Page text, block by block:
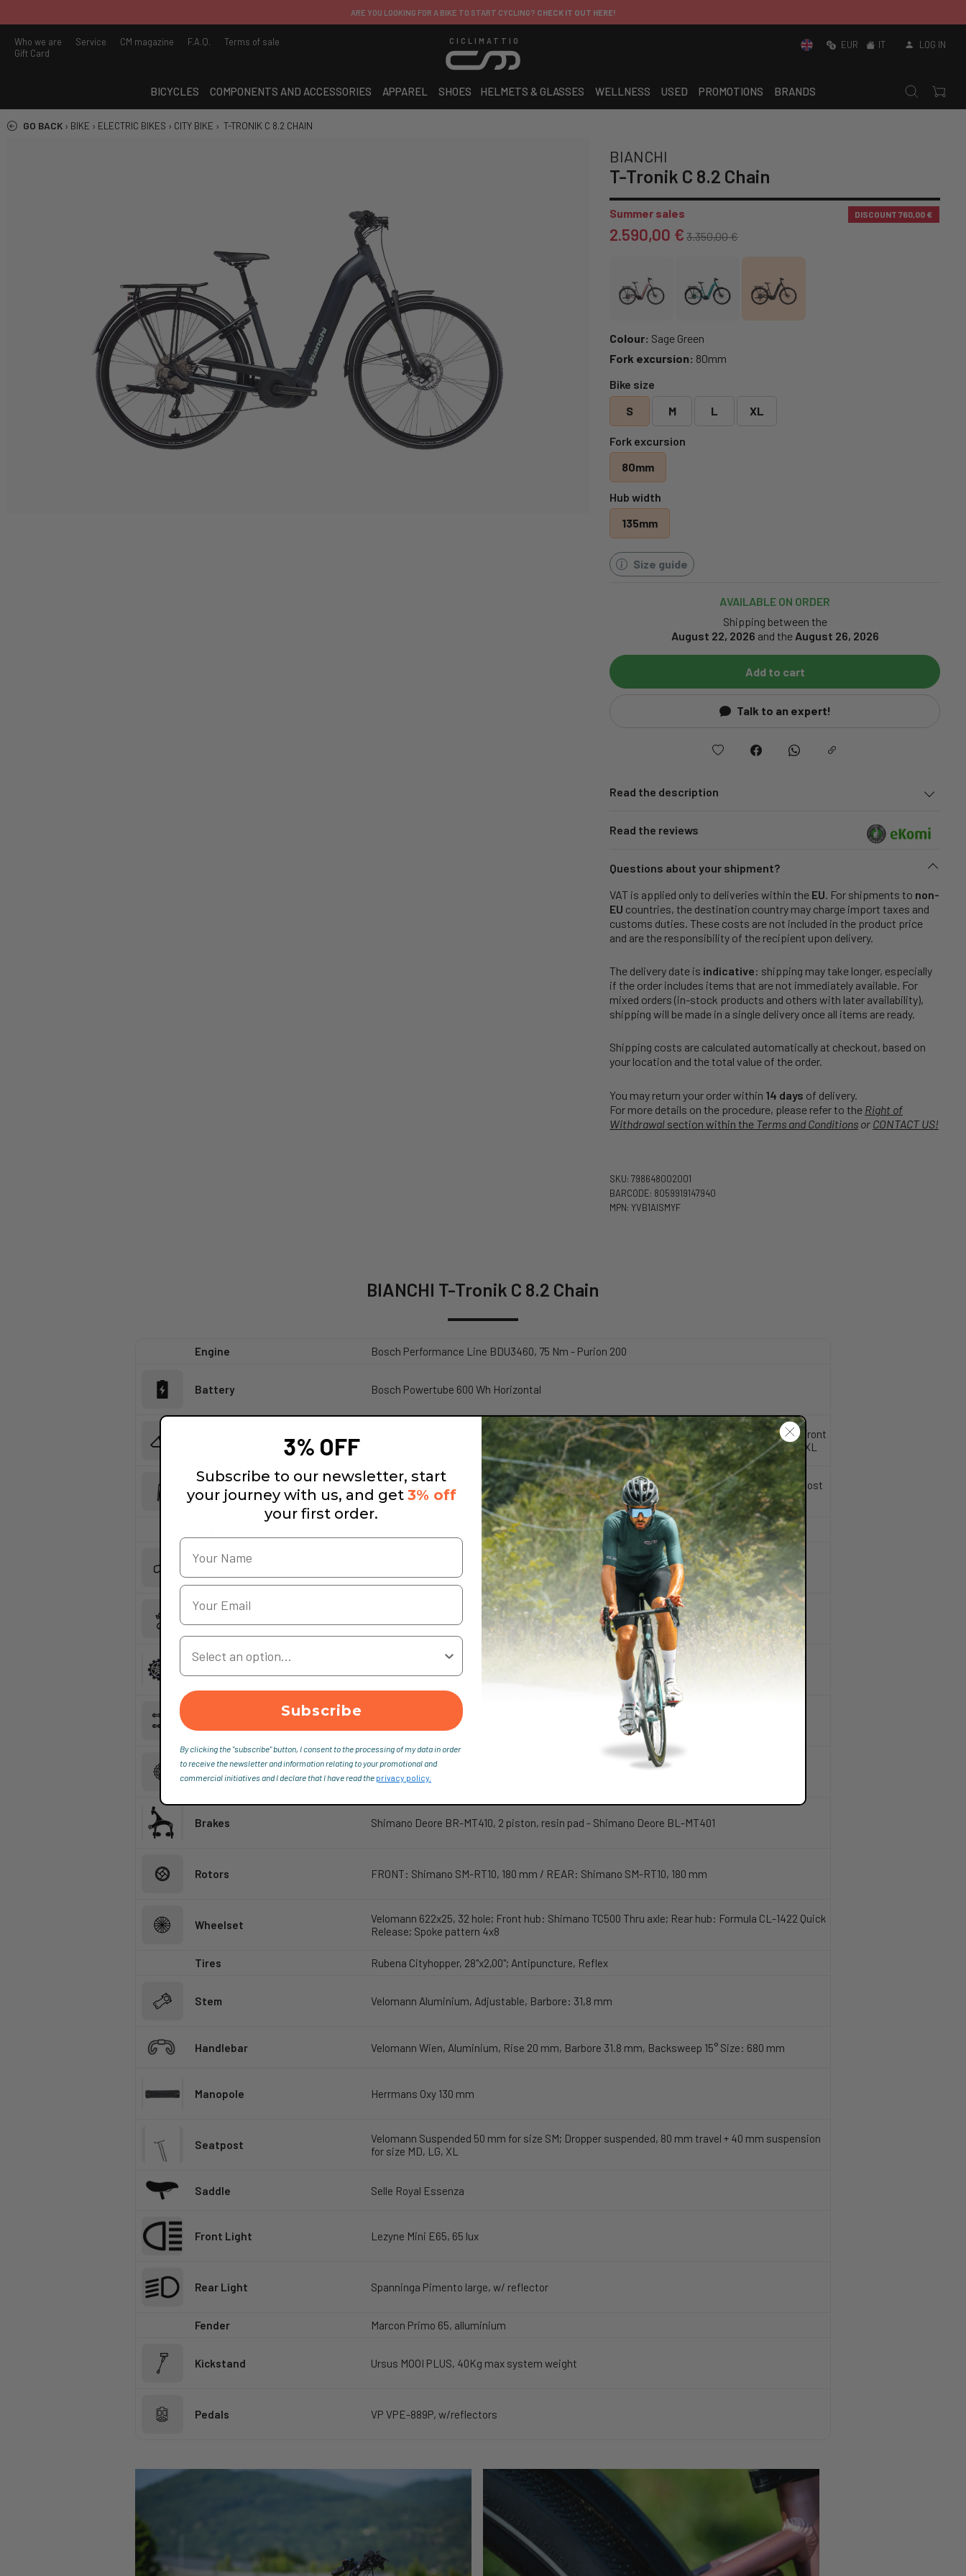
ARE YOU LOOKING FOR A BIKE TO START CYCLING? CHECK IT OUT HERE!
Who we are Service CM magazine F.A.Q.
Terms of sale
Gift Card
CICLIMATTIO EUR IT LOG IN
BICYCLES COMPONENTS AND ACCESSORIES APPAREL SHOES HELMETS & GLASSES WELLNESS USED PROMOTIONS BRANDS
GO BACK › BIKE › ELECTRIC BIKES › CITY BIKE › T-TRONIK C 8.2 CHAIN
BIANCHI
T-Tronik C 8.2 Chain
Summer sales DISCOUNT 760,00 €
2.590,00 € 3.350,00 €
Colour: Sage Green
Fork excursion: 80mm
Bike size
S
M L XL
Fork excursion
80mm
Hub width
135mm
Size guide
AVAILABLE ON ORDER
Shipping between the
August 22, 2026 and the August 26, 2026
Add to cart
Talk to an expert!
Read the description
Read the reviews
Questions about your shipment?
VAT is applied only to deliveries within the EU . For shipments to non-
EU countries, the destination country may charge import taxes and
customs duties. These costs are not included in the product price
and are the responsibility of the recipient upon delivery.
The delivery date is indicative: shipping may take longer, especially
if the order includes items that are not immediately available. For
mixed orders (in-stock products and others with later availability),
shipping will be made in a single delivery once all items are ready.
Shipping costs are calculated automatically at checkout, based on
your location and the total value of the order.
You may return your order within 14 days of delivery.
For more details on the procedure, please refer to the Right of
Withdrawal section within the Terms and Conditions or CONTACT US!
SKU: 798648002001
BARCODE: 8059919147940
MPN: YVB1AISMYF
BIANCHI T-Tronik C 8.2 Chain
Engine Bosch Performance Line BDU3460, 75 Nm - Purion 200
Battery Bosch Powertube 600 Wh Horizontal
Bianchi T-Tronik C, aluminium, 9x135mm rear quick release, Post mount 160 disc brake type, Front
travel 80 mm, Internal cable routing in steerer, 800 Wh battery compatible, sizes SM- MD-LG-XL
Fork
Suntour NVX32 29", Coil, 80 mm travel, Steerer tube 1,5" tapered, 32 mm stanchions, 15x110 Boost
axle, Rotor: minimum 180 mm, maximum 203 mm
FSA 1.5" for tapered fork steerer, Dual side internal cable routing
Shimano Deore SL-M4100, Rapidfire Plus
Shimano Deore, RD-M4120, 10sp, Shadow design
FSA CK-320/IS, Aluminium DieCast, Crank length: 170 mm
KMC e10S EPT, Anti-Rust
Sunrace CSMS2, 11-42T
Brakes Shimano Deore BR-MT410, 2 piston, resin pad - Shimano Deore BL-MT401
Rotors FRONT: Shimano SM-RT10, 180 mm / REAR: Shimano SM-RT10, 180 mm
Wheelset
Velomann 622x25, 32 hole; Front hub: Shimano TC500 Thru axle; Rear hub: Formula CL-1422 Quick
Release; Spoke pattern 4x8
Tires Rubena Cityhopper, 28"x2,00"; Antipuncture, Reflex
Stem Velomann Aluminium, Adjustable, Barbore: 31,8 mm
Handlebar Velomann Wien, Aluminium, Rise 20 mm, Barbore 31.8 mm, Backsweep 15° Size: 680 mm
Manopole Herrmans Oxy 130 mm
Seatpost
Velomann Suspended 50 mm for size SM; Dropper suspended, 80 mm travel + 40 mm suspension
for size MD, LG, XL
Saddle Selle Royal Essenza
Front Light Lezyne Mini E65, 65 lux
Rear Light Spanninga Pimento large, w/ reflector
Fender Marcon Primo 65, alluminium
Kickstand Ursus MOOI PLUS, 40Kg max system weight
Pedals VP VPE-889P, w/reflectors
3% OFF
Subscribe to our newsletter, start
your journey with us, and get 3% off
your first order.
Your Country
Subscribe
By clicking the "subscribe" button, I consent to the processing of my data in order
to receive the newsletter and information relating to your promotional and
commercial initiatives and I declare that I have read the privacy policy.